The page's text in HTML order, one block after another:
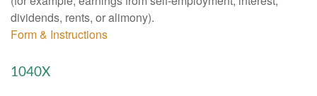
dividends, rents, or alimony).
Form & Instructions
1040X